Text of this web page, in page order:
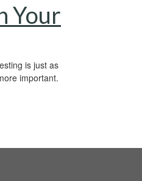
Your
is just as
important.